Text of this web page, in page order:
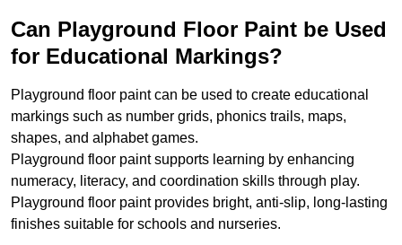
Can Playground Floor Paint be Used
for Educational Markings?
Playground floor paint can be used to create educational
markings such as number grids, phonics trails, maps,
shapes, and alphabet games.
Playground floor paint supports learning by enhancing
numeracy, literacy, and coordination skills through play.
Playground floor paint provides bright, anti-slip, long-lasting
finishes suitable for schools and nurseries.